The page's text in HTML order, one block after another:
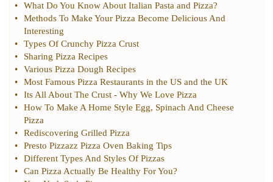
•
What Do You Know About Italian Pasta and Pizza?
•
Methods To Make Your Pizza Become Delicious And
Interesting
•
Types Of Crunchy Pizza Crust
•
Sharing Pizza Recipes
•
Various Pizza Dough Recipes
•
Most Famous Pizza Restaurants in the US and the UK
•
Its All About The Crust - Why We Love Pizza
•
How To Make A Home Style Egg, Spinach And Cheese
Pizza
•
Rediscovering Grilled Pizza
•
Presto Pizzazz Pizza Oven Baking Tips
•
Different Types And Styles Of Pizzas
•
Can Pizza Actually Be Healthy For You?